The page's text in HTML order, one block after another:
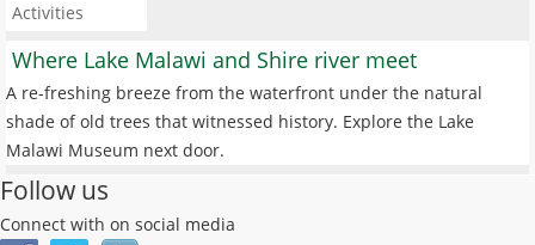
Activities
Where Lake Malawi and Shire river meet
A re-freshing breeze from the waterfront under the natural
shade of old trees that witnessed history. Explore the Lake
Malawi Museum next door.
Follow us
Connect with on social media